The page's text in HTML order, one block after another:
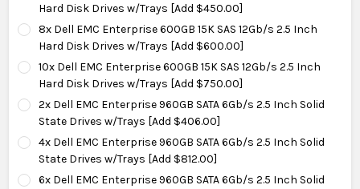
Hard Disk Drives w/Trays [Add $450.00]
8x Dell EMC Enterprise 600GB 15K SAS 12Gb/s 2.5 Inch
Hard Disk Drives w/Trays [Add $600.00]
10x Dell EMC Enterprise 600GB 15K SAS 12Gb/s 2.5 Inch
Hard Disk Drives w/Trays [Add $750.00]
2x Dell EMC Enterprise 960GB SATA 6Gb/s 2.5 Inch Solid
State Drives w/Trays [Add $406.00]
4x Dell EMC Enterprise 960GB SATA 6Gb/s 2.5 Inch Solid
State Drives w/Trays [Add $812.00]
6x Dell EMC Enterprise 960GB SATA 6Gb/s 2.5 Inch Solid